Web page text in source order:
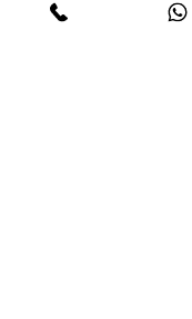
Our School